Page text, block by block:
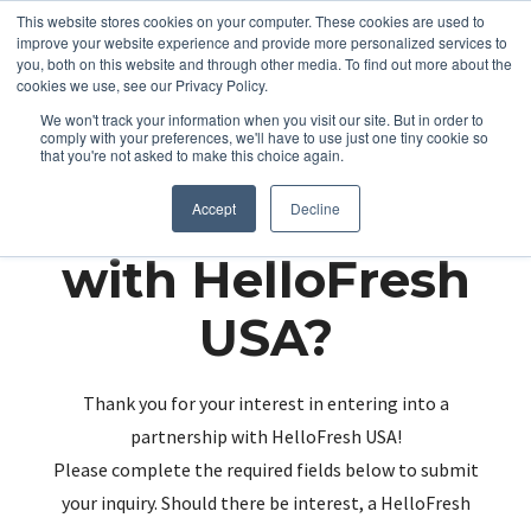
This website stores cookies on your computer. These cookies are used to
improve your website experience and provide more personalized services to
you, both on this website and through other media. To find out more about the
cookies we use, see our Privacy Policy.
We won't track your information when you visit our site. But in order to
comply with your preferences, we'll have to use just one tiny cookie so
that you're not asked to make this choice again.
Accept Decline
Partnering up
with HelloFresh
USA?
Thank you for your interest in entering into a
partnership with HelloFresh USA!
Please complete the required fields below to submit
your inquiry. Should there be interest, a HelloFresh